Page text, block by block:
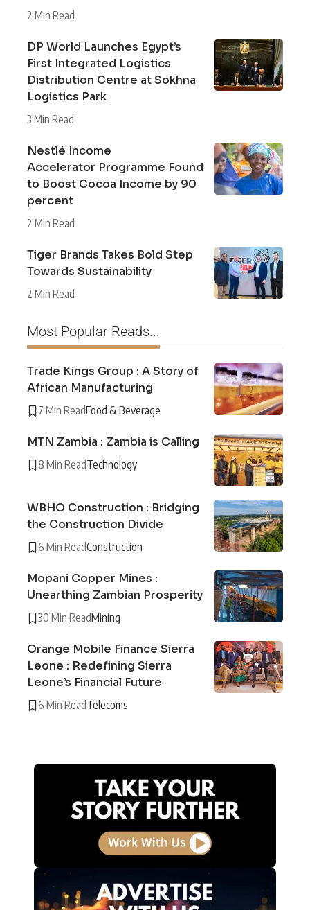
2 Min Read
DP World Launches Egypt’s
First Integrated Logistics
Distribution Centre at Sokhna
Logistics Park
3 Min Read
Nestlé Income
Accelerator Programme Found
to Boost Cocoa Income by 90
percent
2 Min Read
Tiger Brands Takes Bold Step
Towards Sustainability
2 Min Read
Most Popular Reads...
Trade Kings Group : A Story of
African Manufacturing
7 Min ReadFood & Beverage
MTN Zambia : Zambia is Calling
8 Min ReadTechnology
WBHO Construction : Bridging
the Construction Divide
6 Min ReadConstruction
Mopani Copper Mines :
Unearthing Zambian Prosperity
30 Min ReadMining
Orange Mobile Finance Sierra
Leone : Redefining Sierra
Leone’s Financial Future
6 Min ReadTelecoms